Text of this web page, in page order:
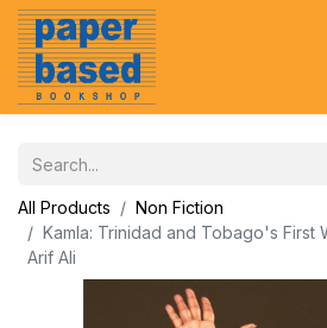
All Products
Non Fiction
Kamla: Trinidad and Tobago's First
Arif Ali